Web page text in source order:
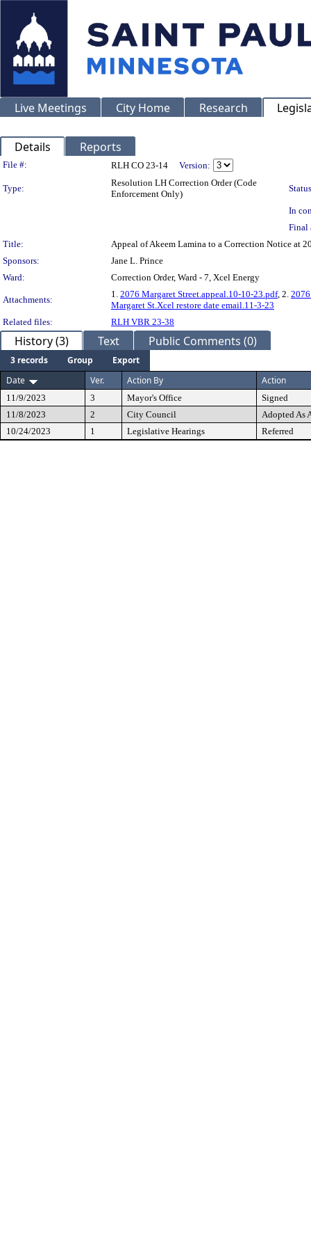
Live Meetings City Home Research
Details Reports
Legislation Details
File #: RLH CO 23-14 Version:
Type:
Resolution LH Correction Order (Code
Enforcement Only)
In
Final
Title:
Appeal of Akeem Lamina to a Correction Notice at
Sponsors:
Jane L. Prince
Ward:
Correction Order, Ward - 7, Xcel Energy
Attachments:
1. 2076 Margaret Street.appeal.10-10-23.pdf, 2.
Margaret St.Xcel restore date email.11-3-23
Related files:
RLH VBR 23-38
History (3) Text Public Comments (0)
3 records Group
Export
Date
Ver. Action By Action
11/9/2023 3 Mayor's Office
Signed
11/8/2023
2 City Council
Adopted As
10/24/2023
1 Legislative Hearings Referred